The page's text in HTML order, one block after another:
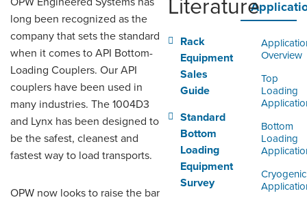
ORDERING & MANAGEMENT
TOOL
DISTRIBUTOR PORTAL
SUPPLIER PORTAL
Overview
Top
Loading
Bottom
Loading
Cryogenic
long been recognized as the
company that sets the standard
when it comes to API Bottom-
Loading Couplers. Our API
couplers have been used in
many industries. The 1004D3
and Lynx has been designed to
be the safest, cleanest and
fastest way to load transports.
OPW now looks to raise the bar
Literature
Rack
Equipment
Sales
Guide
Standard
Bottom
Loading
Equipment
Survey